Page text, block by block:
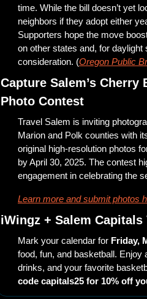
time. While the bill doesn’t yet
neighbors if they adopt either
Supporters hope the move
on other states and, for
consideration. (Oregon Public
Capture Salem’s
Photo Contest
Travel Salem is inviting
Marion and Polk counties with
original high-resolution photos
by April 30, 2025. The contest
engagement in celebrating the
Learn more and submit photos
iWingz + Salem
Mark your calendar for Friday,
food, fun, and basketball. Enjoy
drinks, and your favorite
code capitals25 for 10% off